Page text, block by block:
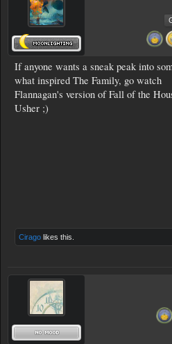
If anyone wants a sneak peak into
what inspired The Family, go watch
Flannagan's version of Fall of the
Usher ;)
Cirago likes this.